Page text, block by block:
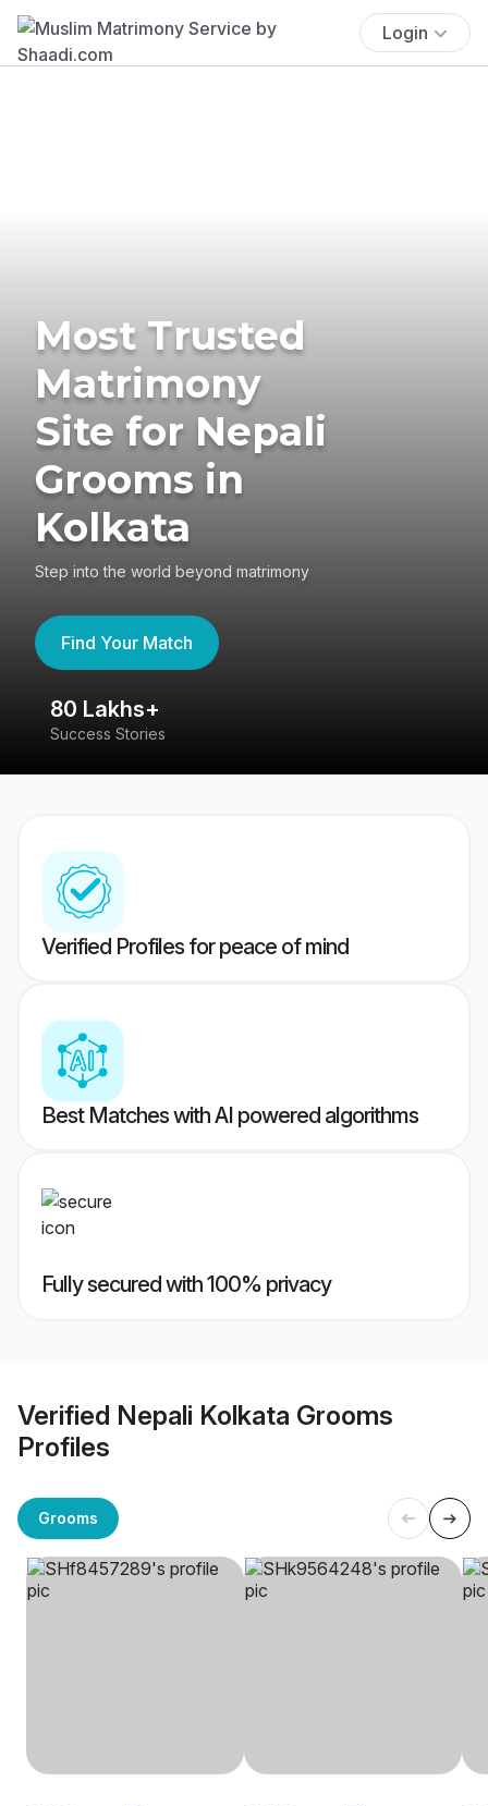
Login
Most Trusted
Matrimony
Site for Nepali
Grooms in
Kolkata
Step into the world beyond matrimony
Find Your Match
80 Lakhs+
Success Stories
Verified Profiles for peace of mind
Best Matches with AI powered algorithms
Fully secured with 100% privacy
Verified Nepali Kolkata Grooms
Profiles
Grooms